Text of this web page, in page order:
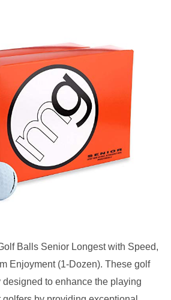
Balls Senior Longest with Speed,
Enjoyment (1-Dozen). These golf
to enhance the playing